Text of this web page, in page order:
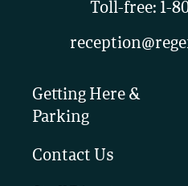
Toll-free: 1-
Getting Here &
Parking
Contact Us